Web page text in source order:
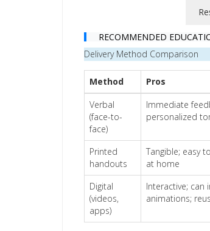
RECOMMENDED
Delivery Method Comparison
Method Pros
Verbal
(face-to-
face)
Immediate
personalized
Printed
handouts
Tangible; easy
at home
Digital
(videos,
apps)
Interactive; can
animations;